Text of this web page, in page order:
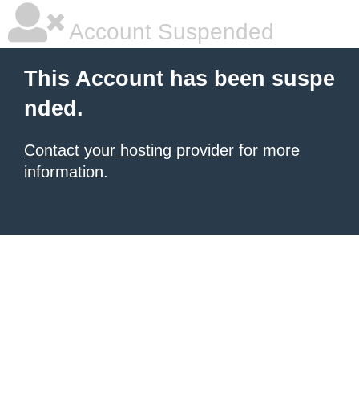
Account Suspended
This Account has been suspe
nded.
Contact your hosting provider for more
information.